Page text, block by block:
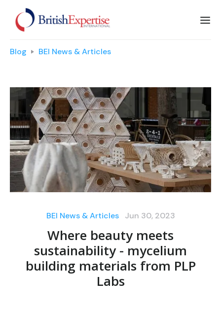
Blog BEI News & Articles
BEI News & Articles Jun 30, 2023
Where beauty meets
sustainability - mycelium
building materials from PLP
Labs